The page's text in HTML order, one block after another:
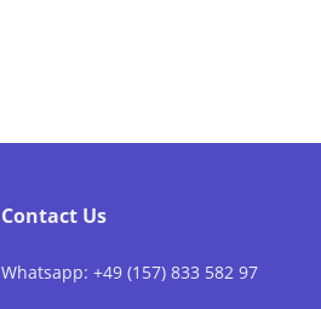
Contact Us
Whatsapp: +49 (157) 833 582 97